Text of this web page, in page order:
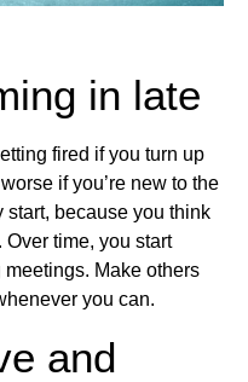
in late
fired if you turn up
if you’re new to the
start, because you think
Over time, you start
Make others
you can.
and